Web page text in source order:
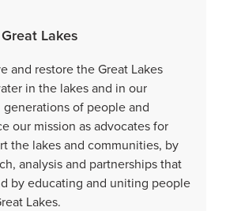
Lakes
and restore the Great Lakes
in the lakes and in our
of people and
our mission as advocates for
the lakes and communities, by
analysis and partnerships that
by educating and uniting people
Lakes.